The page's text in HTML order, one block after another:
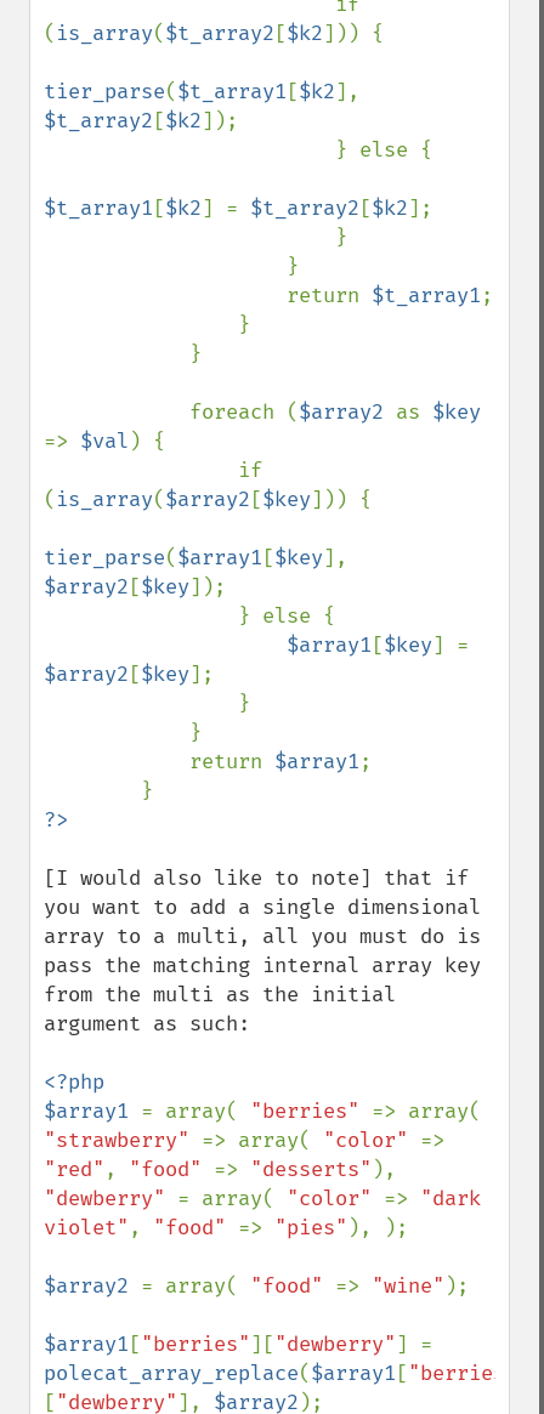
( is_array($t_array2 [$k2])) {
tier_parse($t_array1 [$k2
$t_array2 [$k2]);
$t_array1 [$k2] = $t_array2 [$k2];
                    return
$t_array1;
            foreach (
$array2 as
=> $val ) {
( is_array($array2 [$key])) {
tier_parse($array1 [$key
$array2 [$key]);
$array1 [$key
$array2 [$key];
            return
$array1;
[I would also like to note] that if
you want to add a single dimensional
array to a multi, all you must do is
pass the matching internal array key
from the multi as the initial
argument as such:
<?php
$array1 = array( "berries"
"strawberry" => array( "color"
"red" , "food" => "desserts"
"dewberry" = array( "color" => "dark
violet" , "food" => "pies" ), );
$array2 = array( "food" => "wine" );
$array1 ["berries"]["dewberry"
polecat_array_replace($array1 ["berries"
["dewberry"], $array2